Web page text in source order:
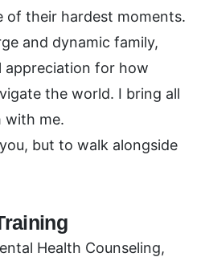
of their hardest moments.
and dynamic family,
appreciation for how
the world. I bring all
with me.
but to walk alongside
Health Counseling,